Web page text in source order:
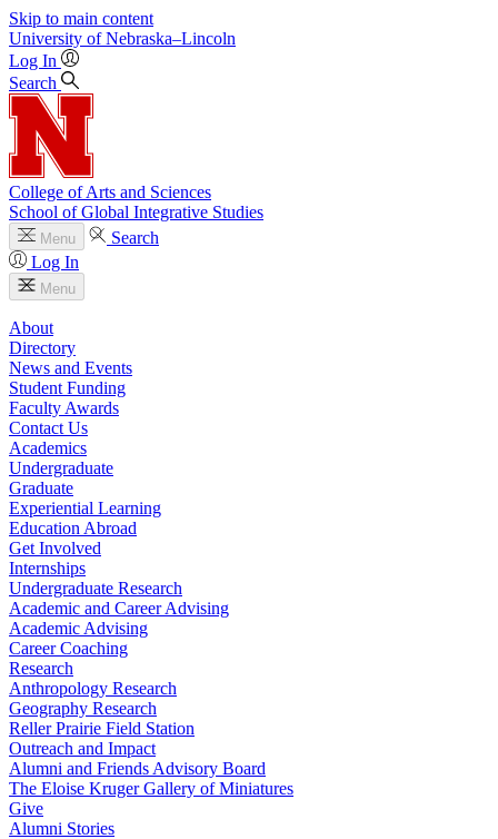
Skip to main content
University of Nebraska–Lincoln
Log In
Search
College of Arts and Sciences
School of Global Integrative Studies
Menu
Search
Log In
Menu
About
Directory
News and Events
Student Funding
Faculty Awards
Contact Us
Academics
Undergraduate
Graduate
Experiential Learning
Education Abroad
Get Involved
Internships
Undergraduate Research
Academic and Career Advising
Academic Advising
Career Coaching
Research
Anthropology Research
Geography Research
Reller Prairie Field Station
Outreach and Impact
Alumni and Friends Advisory Board
The Eloise Kruger Gallery of Miniatures
Give
Alumni Stories